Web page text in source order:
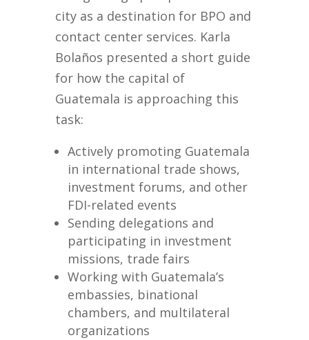
city as a destination for BPO and
contact center services. Karla
Bolaños presented a short guide
for how the capital of
Guatemala is approaching this
task:
Actively promoting Guatemala
in international trade shows,
investment forums, and other
FDI-related events
Sending delegations and
participating in investment
missions, trade fairs
Working with Guatemala’s
embassies, binational
chambers, and multilateral
organizations